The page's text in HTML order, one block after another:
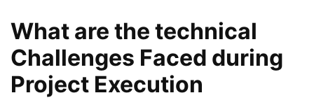
What are the technical
Challenges Faced during
Project Execution